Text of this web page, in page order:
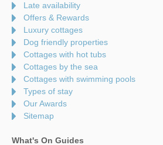
Late availability
Offers & Rewards
Luxury cottages
Dog friendly properties
Cottages with hot tubs
Cottages by the sea
Cottages with swimming pools
Types of stay
Our Awards
Sitemap
What's On Guides